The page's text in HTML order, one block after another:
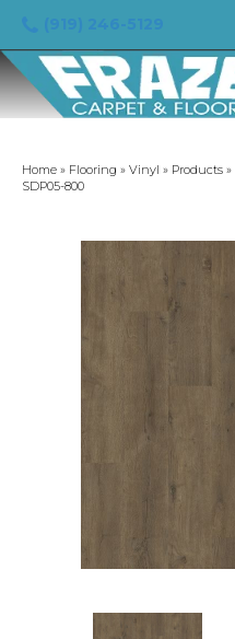
Home » Flooring » Vinyl » Products »
SDP05-800